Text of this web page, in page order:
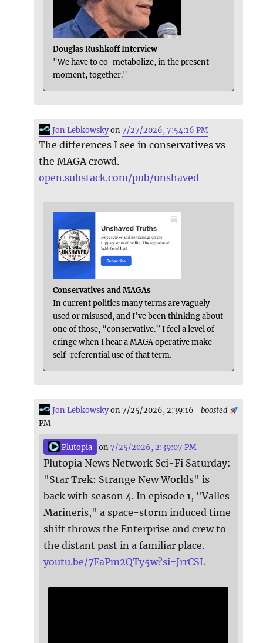
Douglas Rushkoff Interview
"We have to co-metabolize, in the present
moment, together."
Jon Lebkowskyon7/27/2026, 7:54:16 PM
The differences I see in conservatives vs
the MAGA crowd.
open.substack.com/pub/unshaved
Conservatives and MAGAs
In current politics many terms are vaguely
used or misused, and I’ve been thinking about
one of those, “conservative.” I feel a level of
cringe when I hear a MAGA operative make
self-referential use of that term.
boosted
Jon Lebkowskyon 7/25/2026, 2:39:16
PM
Plutopia on7/25/2026, 2:39:07 PM
Plutopia News Network Sci-Fi Saturday:
"Star Trek: Strange New Worlds" is
back with season 4. In episode 1, "Valles
Marineris," a space-storm induced time
shift throws the Enterprise and crew to
the distant past in a familiar place.
youtu.be/7FaPm2QTy5w?si=JrrCSL